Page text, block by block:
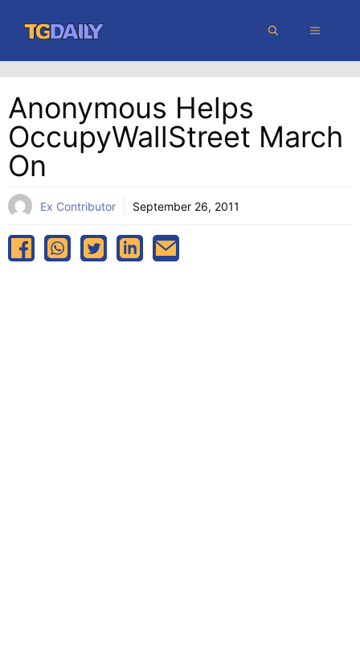
content
MENU
Anonymous Helps
OccupyWallStreet March
On
Ex Contributor September 26, 2011